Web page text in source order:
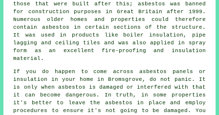
those that were built after this; asbestos was banned
for construction purposes in Great Britain after 1999.
Numerous older homes and properties could therefore
contain asbestos in certain sections of the structure.
It was used in products like boiler insulation, pipe
lagging and ceiling tiles and was also applied in spray
form as an excellent fire-proofing and insulation
material.
If you do happen to come across asbestos panels or
insulation in your home in Bromsgrove, do not panic. It
is only when asbestos is damaged or interfered with that
it can become dangerous. In truth, in some properties
it's better to leave the asbestos in place and employ
procedures to ensure it's not going to be damaged. You